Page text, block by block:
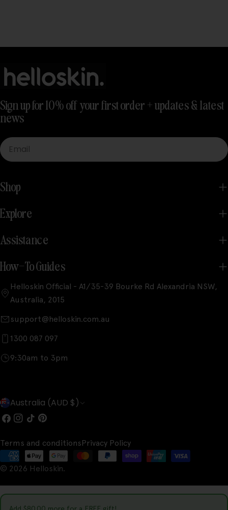
Sign up for 10% off your first order + updates & latest
news
Email
Shop
Explore
Assistance
How-To Guides
Helloskin Official - A1/35-39 Bourke Rd Alexandria NSW,
Australia, 2015
support@helloskin.com.au
1300 087 097
9:30am to 3pm
C
o
u
n
t
r
y
Australia (AUD $)
Facebook
Instagram
TikTokPinterest
© 2026 Helloskin.
Terms and conditionsPrivacy Policy
Payment
methods